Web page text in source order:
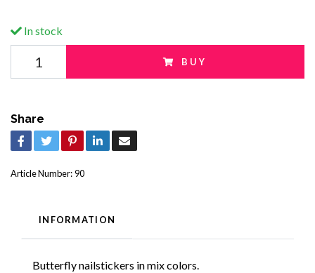
In stock
BUY
Share
Article Number:90
INFORMATION
Butterfly nailstickers in mix colors.